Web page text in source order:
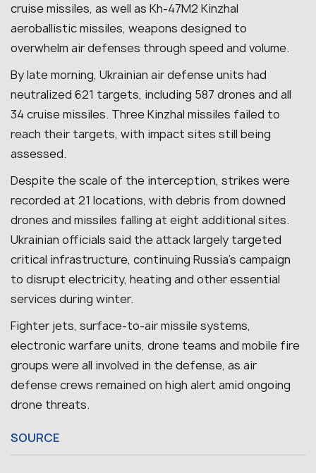
cruise missiles, as well as Kh-47M2 Kinzhal
aeroballistic missiles, weapons designed to
overwhelm air defenses through speed and volume.
By late morning, Ukrainian air defense units had
neutralized 621 targets, including 587 drones and all
34 cruise missiles. Three Kinzhal missiles failed to
reach their targets, with impact sites still being
assessed.
Despite the scale of the interception, strikes were
recorded at 21 locations, with debris from downed
drones and missiles falling at eight additional sites.
Ukrainian officials said the attack largely targeted
critical infrastructure, continuing Russia’s campaign
to disrupt electricity, heating and other essential
services during winter.
Fighter jets, surface-to-air missile systems,
electronic warfare units, drone teams and mobile fire
groups were all involved in the defense, as air
defense crews remained on high alert amid ongoing
drone threats.
SOURCE